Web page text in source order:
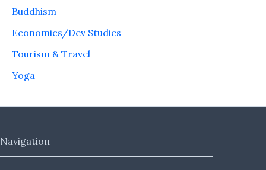
Buddhism
Economics/Dev Studies
Tourism & Travel
Yoga
Navigation